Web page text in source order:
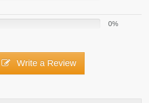
0%
Write a Review